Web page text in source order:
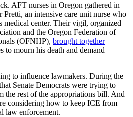
AFT nurses in Oregon gathered in
Pretti, an intensive care unit nurse who
medical center. Their vigil, organized
and the Oregon Federation of
(OFNHP), brought together
to mourn his death and demand
to influence lawmakers. During the
Senate Democrats were trying to
the rest of the appropriations bill. And
considering how to keep ICE from
law enforcement.